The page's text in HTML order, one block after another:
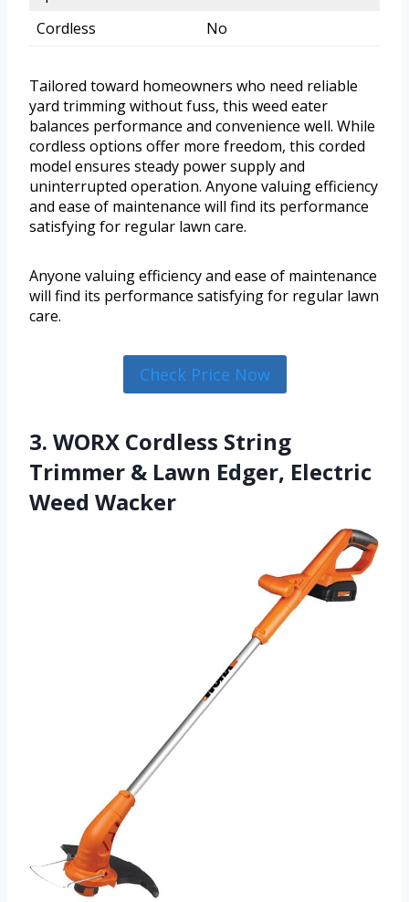
Cordless
No
Tailored toward homeowners who need reliable
yard trimming without fuss, this weed eater
balances performance and convenience well. While
cordless options offer more freedom, this corded
model ensures steady power supply and
uninterrupted operation. Anyone valuing efficiency
and ease of maintenance will find its performance
satisfying for regular lawn care.
Anyone valuing efficiency and ease of maintenance
will find its performance satisfying for regular lawn
care.
Check Price Now
3. WORX Cordless String
Trimmer & Lawn Edger, Electric
Weed Wacker